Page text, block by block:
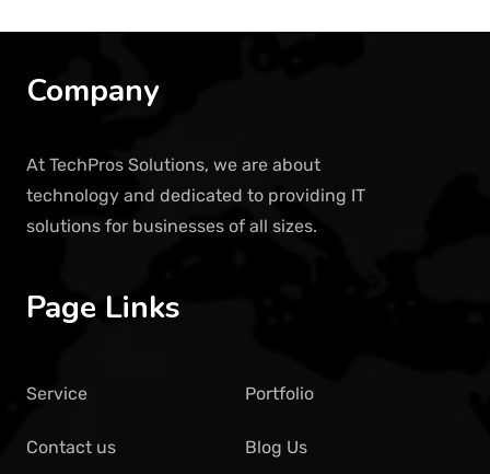
Company
At TechPros Solutions, we are about
technology and dedicated to providing IT
solutions for businesses of all sizes.
Page Links
Service Portfolio
Contact us Blog Us